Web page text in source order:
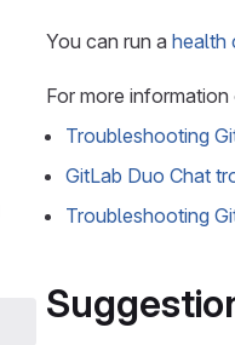
You can run a health
For more
Troubleshooting
GitLab Duo Chat
Troubleshooting